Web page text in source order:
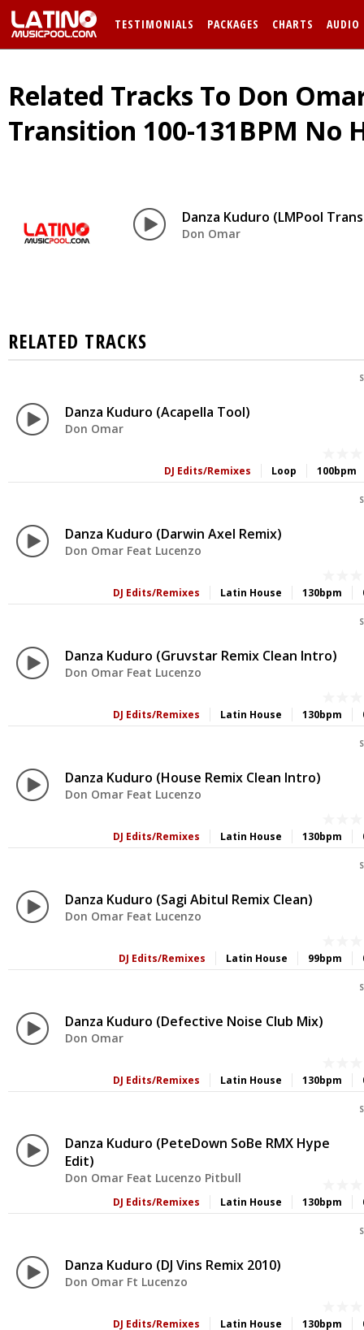
TESTIMONIALS PACKAGES CHARTS AUDIO
Related Tracks To Don
Transition 100-131BPM No
Danza Kuduro (LMPool
Don Omar
RELATED TRACKS
Danza Kuduro (Acapella Tool)
Don Omar
100bpm
Loop
DJ Edits/Remixes
Danza Kuduro (Darwin Axel Remix)
Don Omar Feat Lucenzo
130bpm
Latin House
DJ Edits/Remixes
Danza Kuduro (Gruvstar Remix Clean Intro)
Don Omar Feat Lucenzo
130bpm
Latin House
DJ Edits/Remixes
Danza Kuduro (House Remix Clean Intro)
Don Omar Feat Lucenzo
130bpm
Latin House
DJ Edits/Remixes
Danza Kuduro (Sagi Abitul Remix Clean)
Don Omar Feat Lucenzo
99bpm
Latin House
DJ Edits/Remixes
Danza Kuduro (Defective Noise Club Mix)
Don Omar
130bpm
Latin House
DJ Edits/Remixes
Danza Kuduro (PeteDown SoBe RMX Hype
Edit)
Don Omar Feat Lucenzo Pitbull
130bpm
Latin House
DJ Edits/Remixes
Danza Kuduro (DJ Vins Remix 2010)
Don Omar Ft Lucenzo
130bpm
Latin House
DJ Edits/Remixes